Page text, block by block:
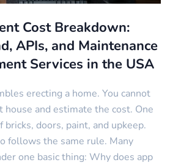
Cost Breakdown:
APIs, and Maintenance
Services in the USA
erecting a home. You cannot
and estimate the cost. One
doors, paint, and upkeep.
follows the same rule. Many
one basic thing: Why does app